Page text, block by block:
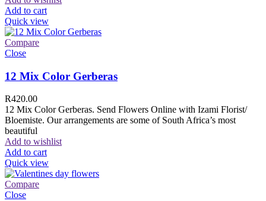
Add to cart
Quick view
Compare
Close
12 Mix Color Gerberas
R420.00
12 Mix Color Gerberas. Send Flowers Online with Izami Florist/
Bloemiste. Our arrangements are some of South Africa’s most
beautiful
Add to wishlist
Add to cart
Quick view
Compare
Close